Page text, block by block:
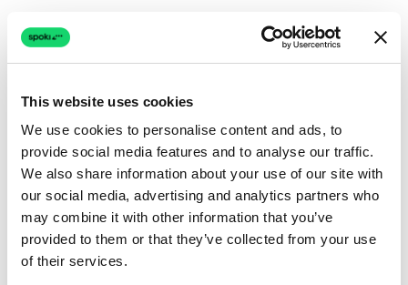
This website uses cookies
We use cookies to personalise content and ads, to
provide social media features and to analyse our traffic.
We also share information about your use of our site with
our social media, advertising and analytics partners who
may combine it with other information that you’ve
provided to them or that they’ve collected from your use
of their services.
Connection issue
The page couldn't load due to a network problem.
Retrying automatically...